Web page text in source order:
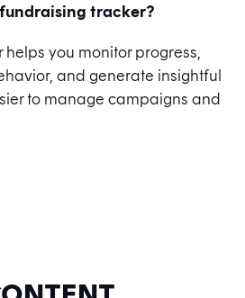
tracker?
you monitor progress,
and generate insightful
to manage campaigns and